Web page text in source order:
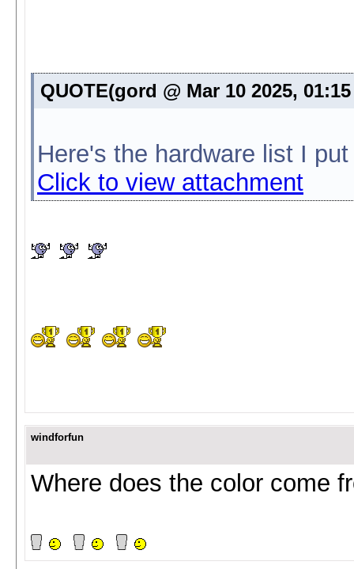
QUOTE(gord @ Mar 10 2025,
Here's the hardware list I
Click to view attachment
windforfun
Where does the color come